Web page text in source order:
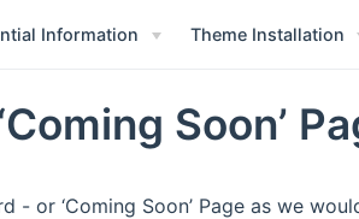
Information Theme Installation
Soon’
- or ‘Coming Soon’ Page as we